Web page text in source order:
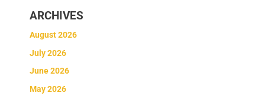
ARCHIVES
August 2026
July 2026
June 2026
May 2026